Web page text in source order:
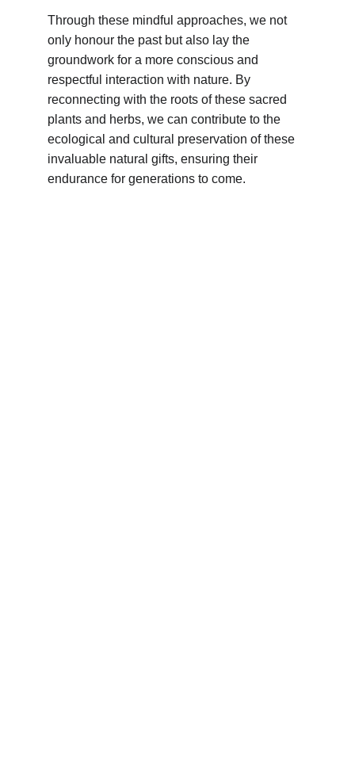
Through these mindful approaches, we not
only honour the past but also lay the
groundwork for a more conscious and
respectful interaction with nature. By
reconnecting with the roots of these sacred
plants and herbs, we can contribute to the
ecological and cultural preservation of these
invaluable natural gifts, ensuring their
endurance for generations to come.